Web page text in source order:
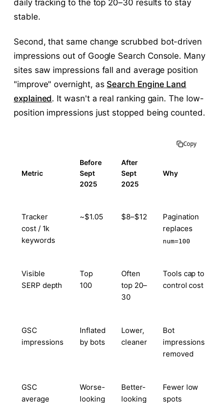
daily tracking to the top 20–30 results to stay
stable.
Second, that same change scrubbed bot-driven
impressions out of Google Search Console. Many
sites saw impressions fall and average position
"improve" overnight, as Search Engine Land
explained. It wasn't a real ranking gain. The low-
position impressions just stopped being counted.
Copy
Metric
Before
Sept
2025
After
Sept
2025
Why
Tracker
cost / 1k
keywords
~$1.05 $8–$12
Pagination
replaces
num=100
Visible
SERP depth
Top
100
Often
top 20–
30
Tools cap to
control cost
GSC
impressions
Inflated
by bots
Lower,
cleaner
Bot
impressions
removed
GSC
average
Worse-
looking
Better-
looking
Fewer low
spots